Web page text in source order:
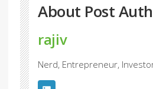
About Post
rajiv
Nerd, Entrepreneur,